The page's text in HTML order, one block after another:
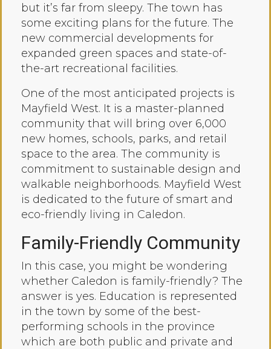
but it’s far from sleepy. The town has
some exciting plans for the future. The
new commercial developments for
expanded green spaces and state-of-
the-art recreational facilities.
One of the most anticipated projects is
Mayfield West. It is a master-planned
community that will bring over 6,000
new homes, schools, parks, and retail
space to the area. The community is
commitment to sustainable design and
walkable neighborhoods. Mayfield West
is dedicated to the future of smart and
eco-friendly living in Caledon.
Family-Friendly Community
In this case, you might be wondering
whether Caledon is family-friendly? The
answer is yes. Education is represented
in the town by some of the best-
performing schools in the province
which are both public and private and